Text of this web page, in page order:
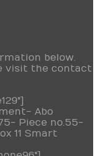
below.
visit the contact
Abo
Piece no.55-
11 Smart